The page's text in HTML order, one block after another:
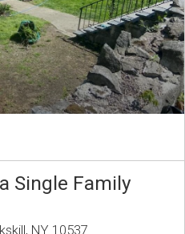
Single Family
NY 10537